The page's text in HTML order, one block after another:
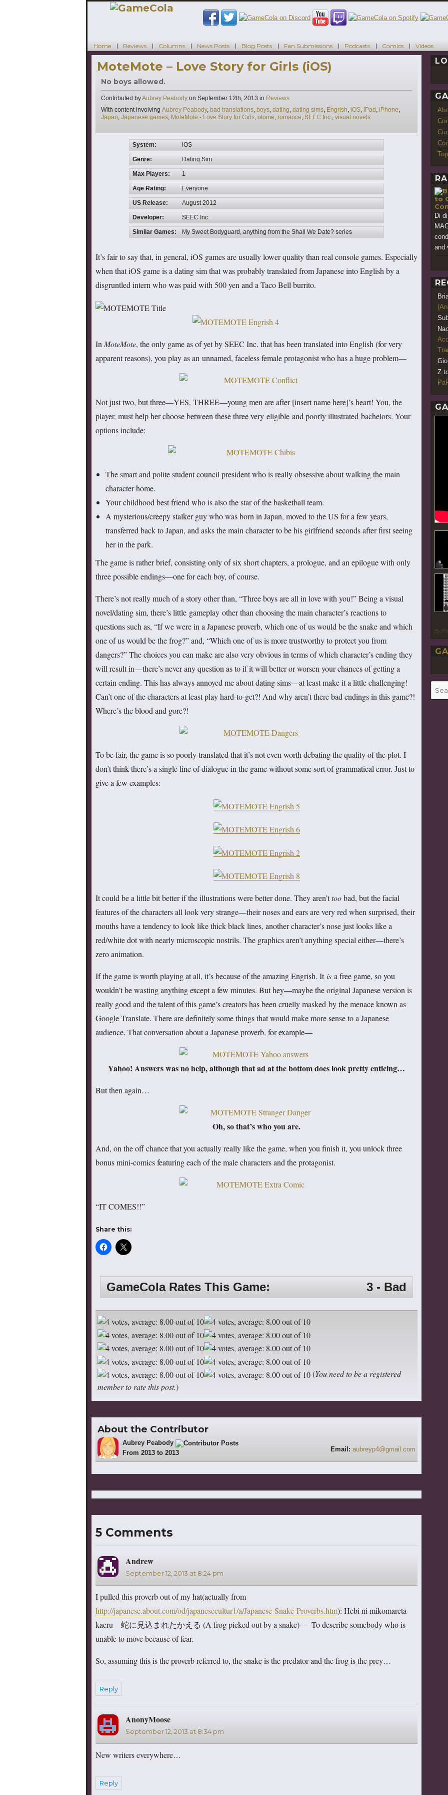
Home Reviews Columns News Posts Blog Posts Fan Submissions Podcasts Comics Videos
MoteMote – Love Story for Girls (iOS)
No boys allowed.
Contributed byAubrey Peabody on September 12th, 2013 in Categories
Reviews
With content involving Tags
Aubrey Peabody, bad translations, boys, dating, dating sims, Engrish, iOS, iPad , iPhone,
Japan, Japanese games, MoteMote - Love Story for Girls, otome, romance, SEEC Inc., visual novels
System: iOS
Genre: Dating Sim
Max Players: 1
Age Rating: Everyone
US Release: August 2012
Developer: SEEC Inc.
Similar Games: My Sweet Bodyguard, anything from the Shall We Date? series
It’s fair to say that, in general, iOS games are usually lower quality than real console games. Especially
when that iOS game is a dating sim that was probably translated from Japanese into English by a
disgruntled intern who was paid with 500 yen and a Taco Bell burrito.
InMoteMote, the only game as of yet by SEEC Inc. that has been translated into English (for very
apparent reasons), you play as an unnamed, faceless female protagonist who has a huge problem—
Not just two, but three—YES, THREE—young men are after [insert name here]’s heart! You, the
player, must help her choose between these three very eligible and poorly illustrated bachelors. Your
options include:
The smart and polite student council president who is really obsessive about walking the main
character home.
Your childhood best friend who is also the star of the basketball team.
A mysterious/creepy stalker guy who was born in Japan, moved to the US for a few years,
transferred back to Japan, and asks the main character to be his girlfriend seconds after first seeing
her in the park.
The game is rather brief, consisting only of six short chapters, a prologue, and an epilogue with only
three possible endings—one for each boy, of course.
There’s not really much of a story other than, “Three boys are all in love with you!” Being a visual
novel/dating sim, there’s little gameplay other than choosing the main character’s reactions to
questions such as, “If we were in a Japanese proverb, which one of us would be the snake and which
one of us would be the frog?” and, “Which one of us is more trustworthy to protect you from
dangers?” The choices you can make are also very obvious in terms of which character’s ending they
will result in—there’s never any question as to if it will better or worsen your chances of getting a
certain ending. This has always annoyed me about dating sims—at least make it a little challenging!
Can’t one of the characters at least play hard-to-get?! And why aren’t there bad endings in this game?!
Where’s the blood and gore?!
To be fair, the game is so poorly translated that it’s not even worth debating the quality of the plot. I
don’t think there’s a single line of dialogue in the game without some sort of grammatical error. Just to
give a few examples:
It could be a little bit better if the illustrations were better done. They aren’ttoobad, but the facial
features of the characters all look very strange—their noses and ears are very red when surprised, their
mouths have a tendency to look like thick black lines, another character’s nose just looks like a
red/white dot with nearly microscopic nostrils. The graphics aren’t anything special either—there’s
zero animation.
If the game is worth playing at all, it’s because of the amazing Engrish. Itis a free game, so you
wouldn’t be wasting anything except a few minutes. But hey—maybe the original Japanese version is
really good and the talent of this game’s creators has been cruelly masked by the menace known as
Google Translate. There are definitely some things that would make more sense to a Japanese
audience. That conversation about a Japanese proverb, for example—
Yahoo! Answers was no help, although that ad at the bottom does look pretty enticing…
But then again…
Oh, so that’s who you are.
And, on the off chance that you actually really like the game, when you finish it, you unlock three
bonus mini-comics featuring each of the male characters and the protagonist.
“IT COMES!!”
Share this:
GameCola Rates This Game: 3 - Bad
(You need to be a registered
member to rate this post.)
About the Contributor
Aubrey Peabody 4
From 2013 to 2013 Email: aubreyp4@gmail.com
5 Comments
Andrew
September 12, 2013 at 8:24 pm
I pulled this proverb out of my hat(actually from
http://japanese.about.com/od/japanesecultur1/a/Japanese-Snake-Proverbs.htm): Hebi ni mikomareta
kaeru 蛇に見込まれたかえる (A frog picked out by a snake) — To describe somebody who is
unable to move because of fear.
So, assuming this is the proverb referred to, the snake is the predator and the frog is the prey…
Reply
AnonyMoose
September 12, 2013 at 8:34 pm
New writers everywhere…
Reply
to
Di
and
Z
By